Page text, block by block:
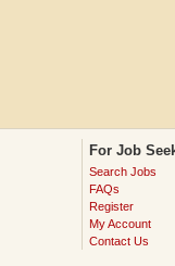
For Job
Search Jobs
FAQs
Register
My Account
Contact Us